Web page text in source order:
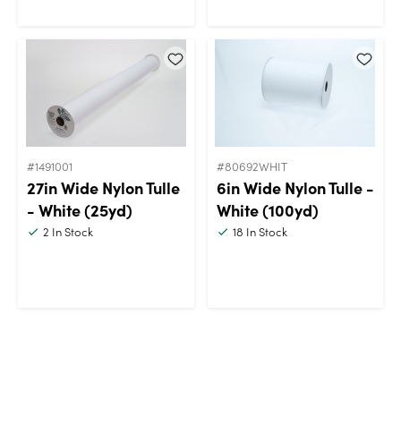
#1491001
27in Wide Nylon Tulle
- White (25yd)
2 In Stock
#80692WHIT
6in Wide Nylon Tulle -
White (100yd)
18 In Stock